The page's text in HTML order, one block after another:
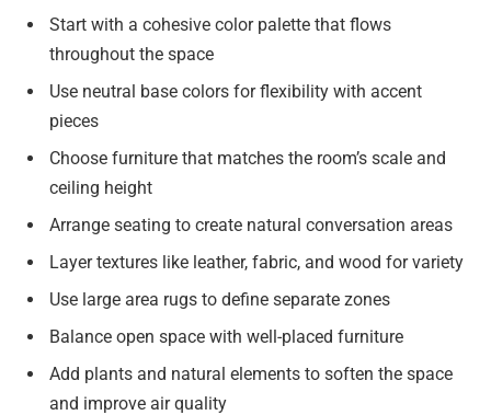
Start with a cohesive color palette that flows
throughout the space
Use neutral base colors for flexibility with accent
pieces
Choose furniture that matches the room’s scale and
ceiling height
Arrange seating to create natural conversation areas
Layer textures like leather, fabric, and wood for variety
Use large area rugs to define separate zones
Balance open space with well-placed furniture
Add plants and natural elements to soften the space
and improve air quality